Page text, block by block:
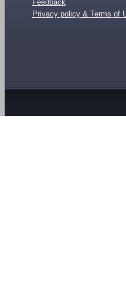
Feedback
Privacy policy & Terms of